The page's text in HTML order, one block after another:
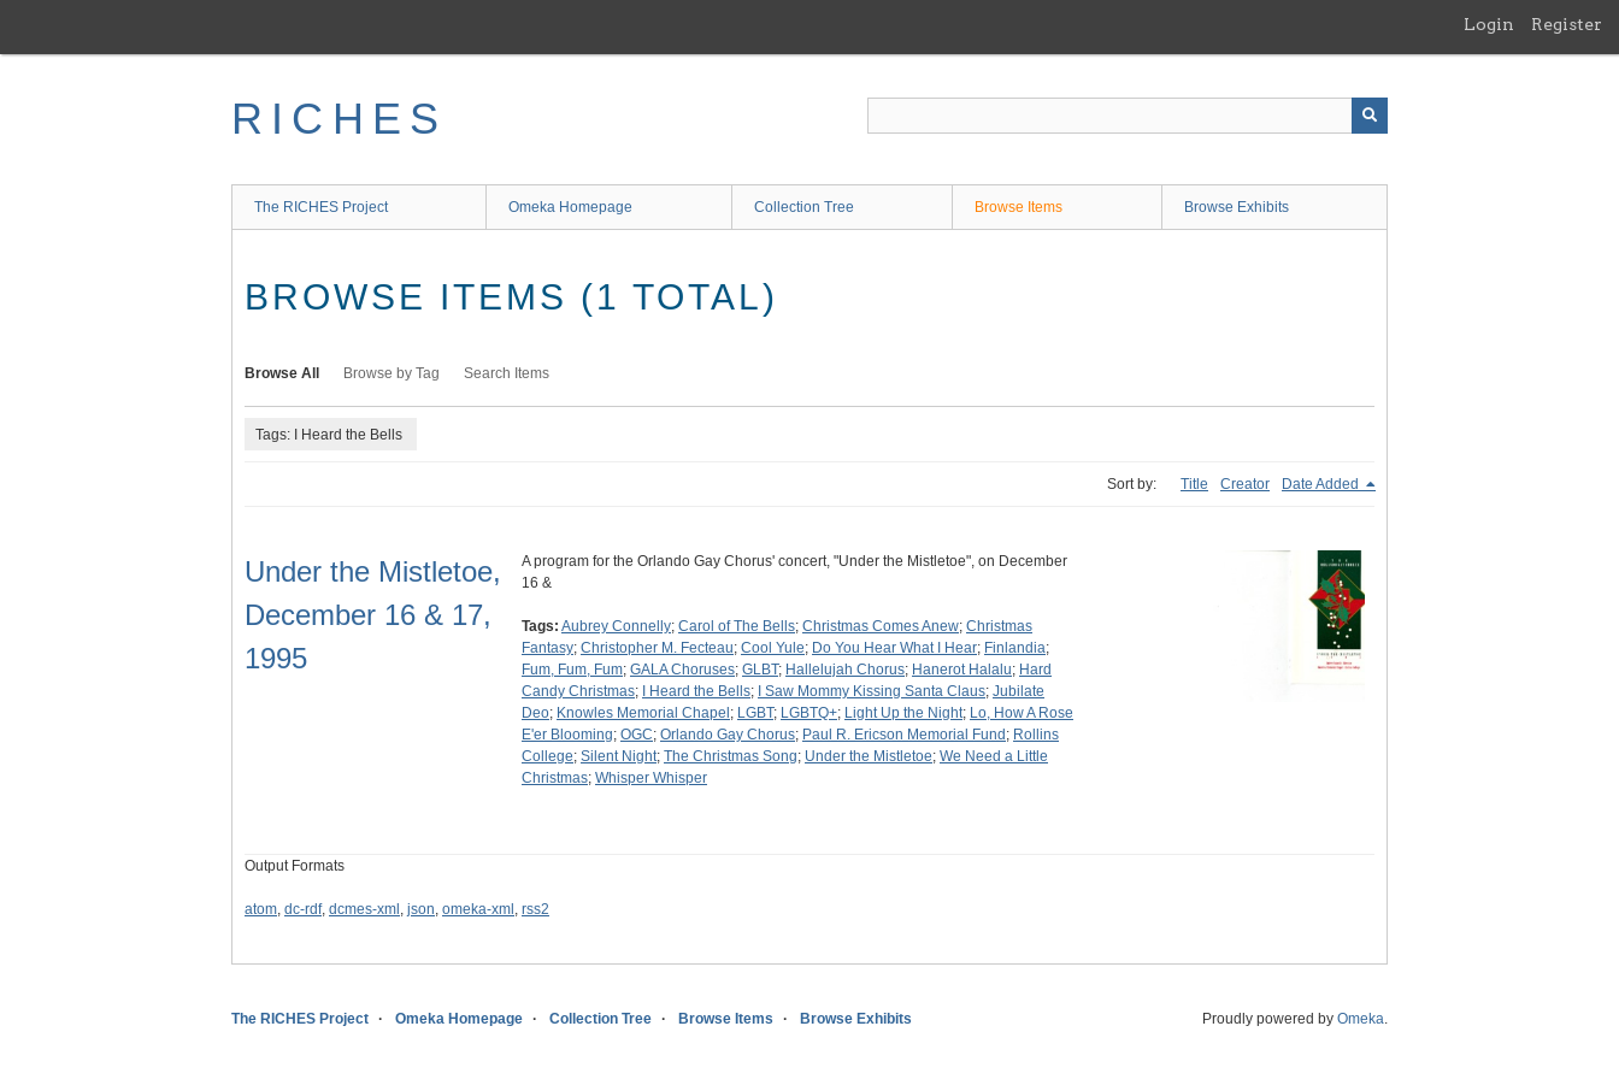
main
Login Register
RICHES
The RICHES Project Omeka Homepage Collection Tree Browse Items Browse Exhibits
BROWSE ITEMS (1 TOTAL)
Browse All Browse by Tag Search Items
Tags: I Heard the Bells
Sort by: Title Creator Date Added
Under the Mistletoe,
December 16 & 17,
1995
A program for the Orlando Gay Chorus' concert, "Under the Mistletoe", on December
16 &
Tags: Aubrey Connelly; Carol of The Bells; Christmas Comes Anew; Christmas
Fantasy; Christopher M. Fecteau; Cool Yule; Do You Hear What I Hear; Finlandia;
Fum, Fum, Fum; GALA Choruses; GLBT; Hallelujah Chorus; Hanerot Halalu; Hard
Candy Christmas; I Heard the Bells; I Saw Mommy Kissing Santa Claus; Jubilate
Deo; Knowles Memorial Chapel ; LGBT; LGBTQ+; Light Up the Night; Lo, How A Rose
E'er Blooming; OGC; Orlando Gay Chorus; Paul R. Ericson Memorial Fund ; Rollins
College; Silent Night; The Christmas Song; Under the Mistletoe; We Need a Little
Christmas; Whisper Whisper
Output Formats
atom, dc-rdf, dcmes-xml , json, omeka-xml , rss2
The RICHES Project Omeka Homepage Collection Tree Browse Items Browse Exhibits Proudly powered by Omeka.